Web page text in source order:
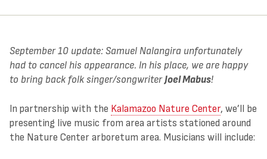
September 10 update: Samuel Nalangira unfortunately
had to cancel his appearance. In his place, we are happy
to bring back folk singer/songwriterJoel Mabus!
In partnership with the Kalamazoo Nature Center, we’ll be
presenting live music from area artists stationed around
the Nature Center arboretum area. Musicians will include: